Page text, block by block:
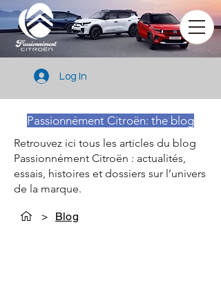
Log In
Passionnément Citroën: the blog
Retrouvez ici tous les articles du blog
Passionnément Citroën : actualités,
essais, histoires et dossiers sur l’univers
de la marque.
> Blog